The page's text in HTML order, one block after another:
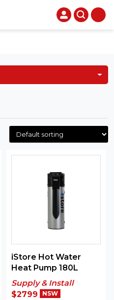
iStore Hot Water
Heat Pump 180L
Supply & Install
$2799
NSW